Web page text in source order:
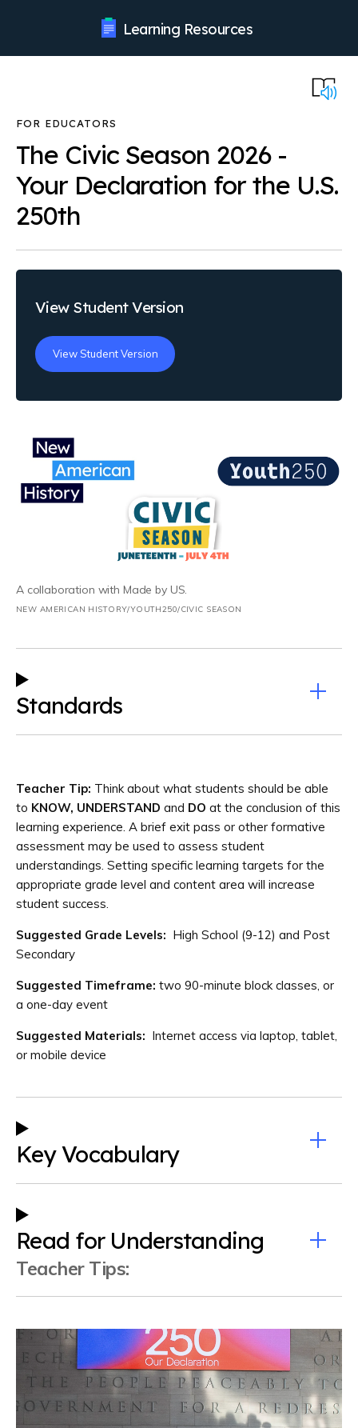
Learning Resources
The Civic Season 2026 -
Your Declaration for the U.S.
250th
View Student Version
View Student Version
A collaboration with Made by US.
NEW AMERICAN HISTORY/YOUTH250/CIVIC SEASON
Standards
Teacher Tip: Think about what students should be able
to KNOW, UNDERSTAND and DO at the conclusion of this
learning experience. A brief exit pass or other formative
assessment may be used to assess student
understandings. Setting specific learning targets for the
appropriate grade level and content area will increase
student success.
Suggested Grade Levels: High School (9-12) and Post
Secondary
Suggested Timeframe: two 90-minute block classes, or
a one-day event
Suggested Materials: Internet access via laptop, tablet,
or mobile device
Key Vocabulary
Read for Understanding
Teacher Tips: